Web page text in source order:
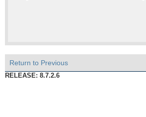
Return to Previous
RELEASE: 8.7.2.6